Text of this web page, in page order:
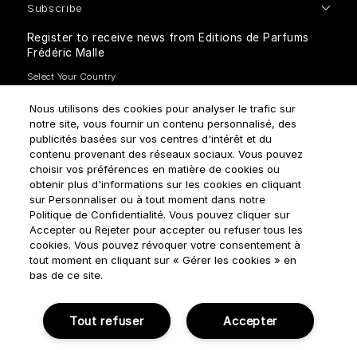
Subscribe
Register to receive news from Editions de Parfums
Frédéric Malle
How do we use your data?
Terms & Conditions Privacy Policy Cookie Settings
Manage cookies
© NOUVELLES ÉDITIONS DE PARFUMS 2018
Nous utilisons des cookies pour analyser le trafic sur
notre site, vous fournir un contenu personnalisé, des
publicités basées sur vos centres d'intérêt et du
contenu provenant des réseaux sociaux. Vous pouvez
choisir vos préférences en matière de cookies ou
obtenir plus d'informations sur les cookies en cliquant
sur Personnaliser ou à tout moment dans notre
Politique de Confidentialité. Vous pouvez cliquer sur
Accepter ou Rejeter pour accepter ou refuser tous les
cookies. Vous pouvez révoquer votre consentement à
tout moment en cliquant sur « Gérer les cookies » en
bas de ce site.
Accepter
Tout refuser